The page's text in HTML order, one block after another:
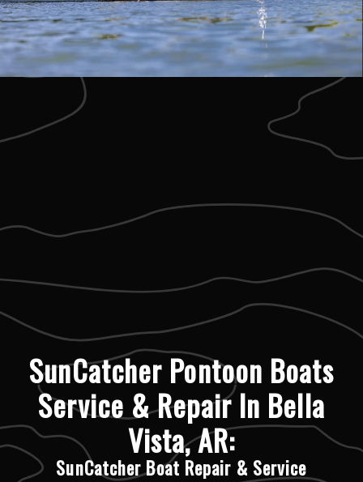
SunCatcher Pontoon Boats
Service & Repair In Bella
Vista, AR:
SunCatcher Boat Repair & Service